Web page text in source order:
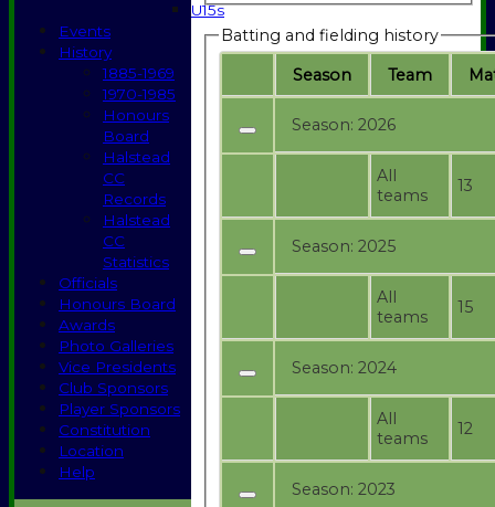
Batting and fielding history
Season
Team M
Season: 2026
All
teams
13
Season: 2025
All
teams
15
Season: 2024
All
teams
12
Season: 2023
U15s
Events
History
1885-1969
1970-1985
Honours
Board
Halstead
CC
Records
Halstead
CC
Statistics
Officials
Honours Board
Awards
Photo Galleries
Vice Presidents
Club Sponsors
Player Sponsors
Constitution
Location
Help